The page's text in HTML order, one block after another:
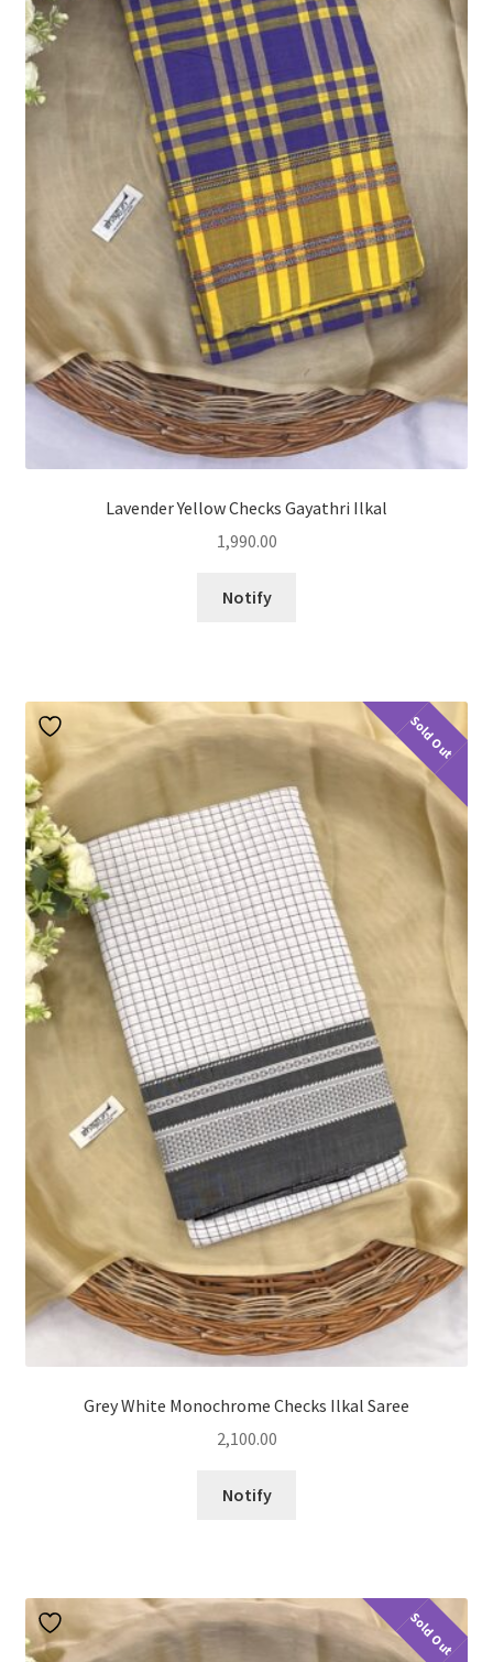
Lavender Yellow Checks Gayathri Ilkal
1,990.00
Notify
Sold Out
Grey White Monochrome Checks Ilkal Saree
2,100.00
Notify
Sold Out